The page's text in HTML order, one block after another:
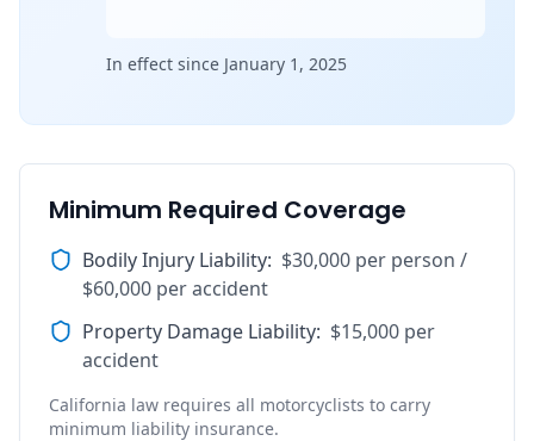
In effect since January 1, 2025
Minimum Required Coverage
Bodily Injury Liability: $30,000 per person /
$60,000 per accident
Property Damage Liability: $15,000 per
accident
California law requires all motorcyclists to carry
minimum liability insurance.